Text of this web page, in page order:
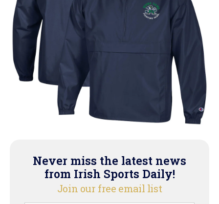
Never miss the latest news
from Irish Sports Daily!
Join our free email list